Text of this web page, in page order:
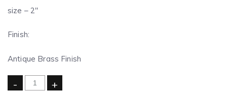
size – 2″
Finish:
Antique Brass Finish
- +